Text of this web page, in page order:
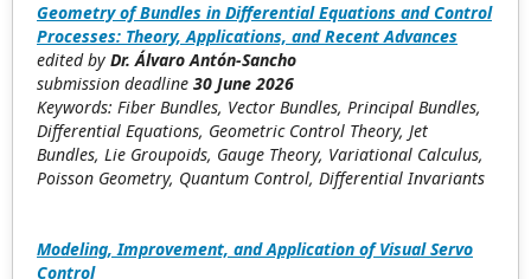
Geometry of Bundles in Differential Equations and Control
Processes: Theory, Applications, and Recent Advances
edited by Dr. Álvaro Antón-Sancho
submission deadline 30 June 2026
Keywords: Fiber Bundles, Vector Bundles, Principal Bundles,
Differential Equations, Geometric Control Theory, Jet
Bundles, Lie Groupoids, Gauge Theory, Variational Calculus,
Poisson Geometry, Quantum Control, Differential Invariants
Modeling, Improvement, and Application of Visual Servo
Control